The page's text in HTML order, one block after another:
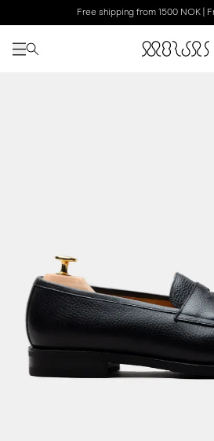
Free shipping from 1500 NOK |